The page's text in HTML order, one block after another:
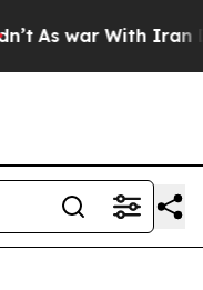
As war With Iran